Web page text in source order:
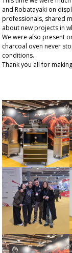
and Robatayaki on
professionals, shared
about new projects in
We were also present
charcoal oven never
conditions.
Thank you all for